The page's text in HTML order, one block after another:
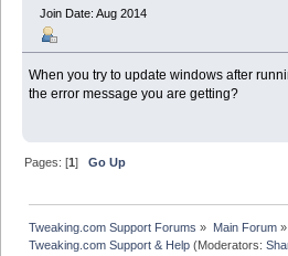
Join Date: Aug 2014
When you try to update windows after
the error message you are getting?
Pages: [1]Go Up
Tweaking.com Support Forums » Main Forum»
Tweaking.com Support & Help (Moderators: